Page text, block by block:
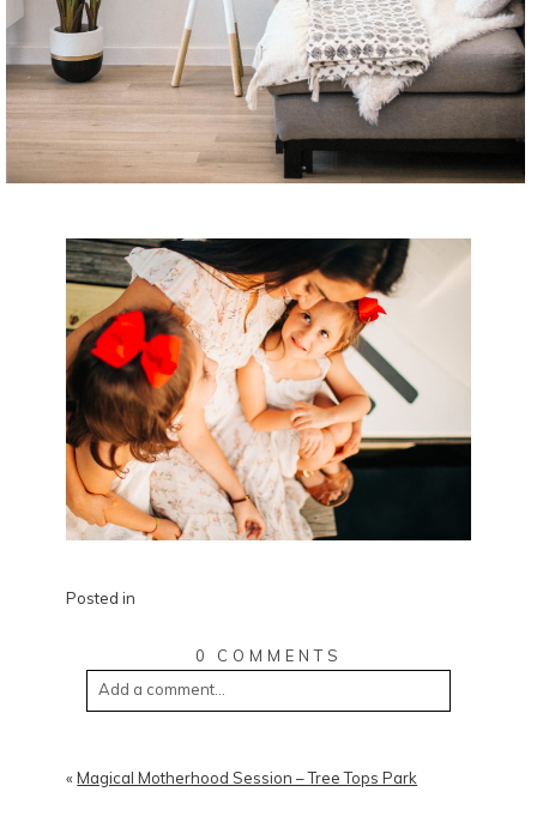
Posted in
0 COMMENTS
Add a comment...
« Magical Motherhood Session – Tree Tops Park